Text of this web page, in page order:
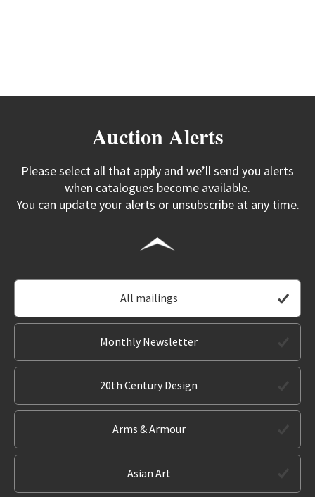
Auction Alerts
Please select all that apply and we’ll send you alerts
when catalogues become available.
You can update your alerts or unsubscribe at any time.
All mailings
Monthly Newsletter
20th Century Design
Arms & Armour
Asian Art